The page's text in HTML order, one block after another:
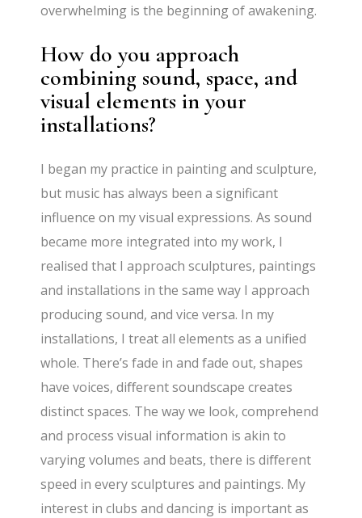
overwhelming is the beginning of awakening.
How do you approach
combining sound, space, and
visual elements in your
installations?
I began my practice in painting and sculpture,
but music has always been a significant
influence on my visual expressions. As sound
became more integrated into my work, I
realised that I approach sculptures, paintings
and installations in the same way I approach
producing sound, and vice versa. In my
installations, I treat all elements as a unified
whole. There’s fade in and fade out, shapes
have voices, diﬀerent soundscape creates
distinct spaces. The way we look, comprehend
and process visual information is akin to
varying volumes and beats, there is diﬀerent
speed in every sculptures and paintings. My
interest in clubs and dancing is important as